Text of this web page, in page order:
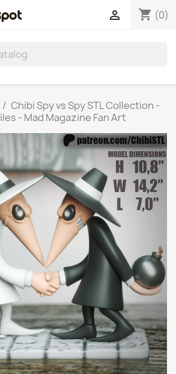
shopping_cart (0)

Chibi Spy vs Spy STL Collection -
- Mad Magazine Fan Art